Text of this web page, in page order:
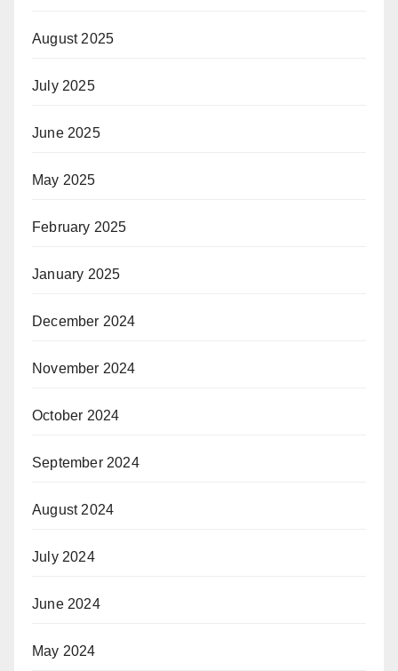
August 2025
July 2025
June 2025
May 2025
February 2025
January 2025
December 2024
November 2024
October 2024
September 2024
August 2024
July 2024
June 2024
May 2024